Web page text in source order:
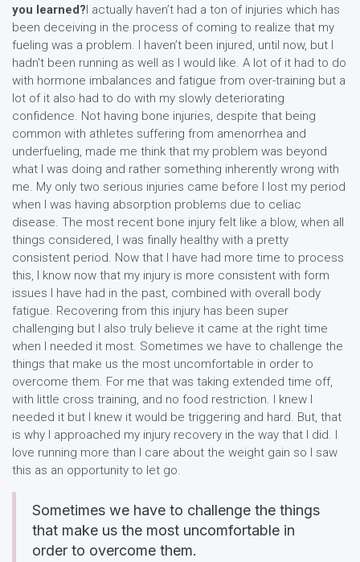
you learned?I actually haven’t had a ton of injuries which has
been deceiving in the process of coming to realize that my
fueling was a problem. I haven’t been injured, until now, but I
hadn't been running as well as I would like. A lot of it had to do
with hormone imbalances and fatigue from over-training but a
lot of it also had to do with my slowly deteriorating
confidence. Not having bone injuries, despite that being
common with athletes suffering from amenorrhea and
underfueling, made me think that my problem was beyond
what I was doing and rather something inherently wrong with
me. My only two serious injuries came before I lost my period
when I was having absorption problems due to celiac
disease. The most recent bone injury felt like a blow, when all
things considered, I was finally healthy with a pretty
consistent period. Now that I have had more time to process
this, I know now that my injury is more consistent with form
issues I have had in the past, combined with overall body
fatigue. Recovering from this injury has been super
challenging but I also truly believe it came at the right time
when I needed it most. Sometimes we have to challenge the
things that make us the most uncomfortable in order to
overcome them. For me that was taking extended time off,
with little cross training, and no food restriction. I knew I
needed it but I knew it would be triggering and hard. But, that
is why I approached my injury recovery in the way that I did. I
love running more than I care about the weight gain so I saw
this as an opportunity to let go.
Sometimes we have to challenge the things
that make us the most uncomfortable in
order to overcome them.